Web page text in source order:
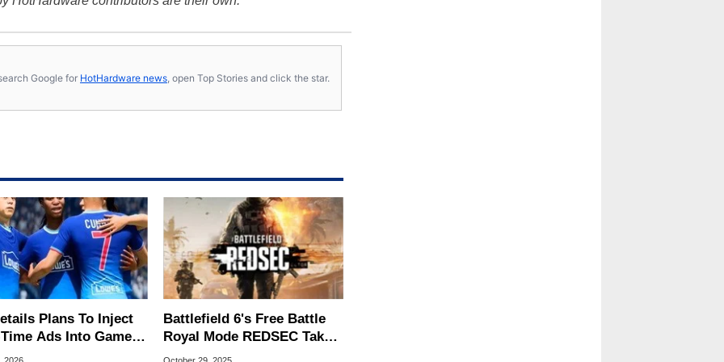
Google for HotHardware news , open Top Stories and click the star.
Plans To Inject
Ads Into Games
Key Promise
Battlefield 6's Free Battle
Royal Mode REDSEC Takes
On Warzone With 100-